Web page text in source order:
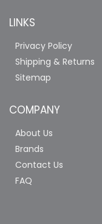
LINKS
Privacy Policy
Shipping & Returns
Sitemap
COMPANY
About Us
Brands
Contact Us
FAQ